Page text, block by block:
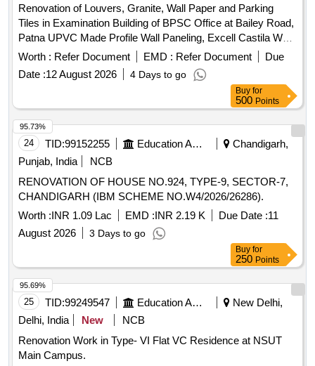
Renovation of Louvers, Granite, Wall Paper and Parking
Tiles in Examination Building of BPSC Office at Bailey Road,
Patna UPVC Made Profile Wall Paneling, Excell Castila Wall
Paper, Acrylic Based UPVC Decorative Corrugated type
louvers, Toughened Glass Door/Partition, Frosted Glass
Film, Mica Wall Paneling, Wash Basin, Floor Mounted Suite
Commode, Bottle Trap, Pillar Cock, Liquid Soap Dispenser,
Health Faucet, Towel Rail, Towel Ring, Bib Cock, Angle
Cock, Big Size Urinal, Fancy Mirror
Worth : Refer Document EMD : Refer Document
Due
Date :12 August 2026 4 Days to go
Buy for
500 Points
24 TID:99152255 Education And Research Institute
Chandigarh,
Punjab, India
NCB
RENOVATION OF HOUSE NO.924, TYPE-9, SECTOR-7,
CHANDIGARH (IBM SCHEME NO.W4/2026/26286).
Worth :INR 1.09 Lac EMD :INR 2.19 K Due Date :11
August 2026
3 Days to go
95.73%
Buy for
250 Points
25 TID:99249547 Education And Research Institute
New Delhi,
Delhi, India
New
NCB
Renovation Work in Type- VI Flat VC Residence at NSUT
Main Campus.
95.69%